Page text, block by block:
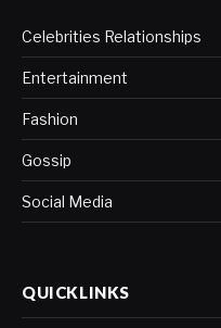
Celebrities Relationships
Entertainment
Fashion
Gossip
Social Media
QUICKLINKS